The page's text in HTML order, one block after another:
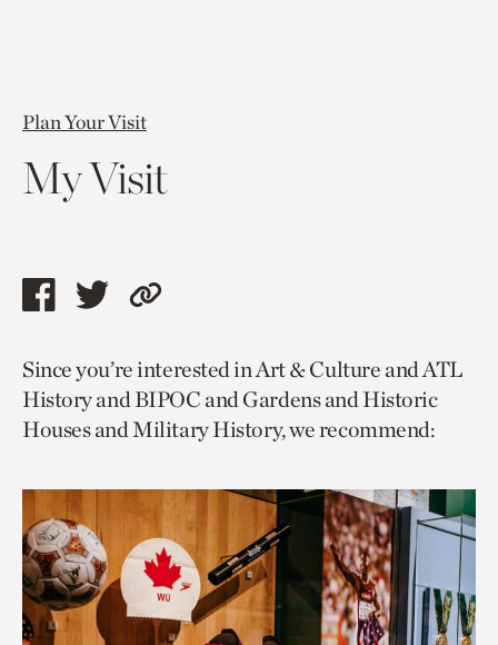
Plan Your Visit
My Visit
Share
page
via
facebook
Share
page
via
twitter
Copy
to
current
page.
Since you’re interested in Art & Culture and ATL
History and BIPOC and Gardens and Historic
Houses and Military History, we recommend: